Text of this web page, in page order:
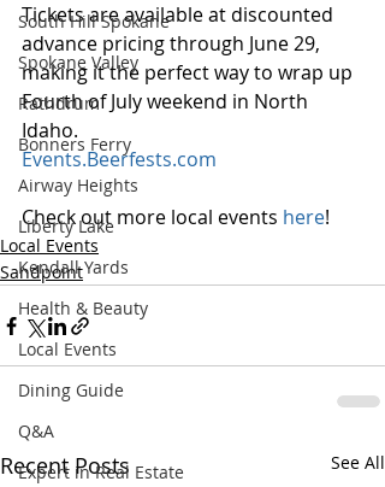
South Hill Spokane
Spokane Valley
Rathdrum
Bonners Ferry
Airway Heights
Liberty Lake
Kendall Yards
Health & Beauty
Local Events
Dining Guide
Q&A
Expert in Real Estate
Tickets are available at discounted
advance pricing through June 29,
making it the perfect way to wrap up
Fourth of July weekend in North
Idaho.
Events.Beerfests.com
Check out more local events here!
Local Events
Sandpoint
Recent Posts See All